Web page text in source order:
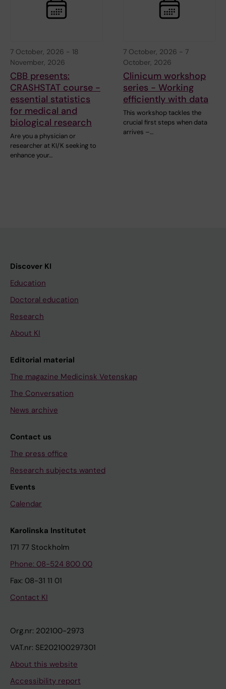
7 October, 2026 - 18
November, 2026
CBB presents:
CRASHSTAT course -
essential statistics
for medical and
biological research
Are you a physician or
researcher at KI/K seeking to
enhance your…
7 October, 2026 - 7
October, 2026
Clinicum workshop
series - Working
efficiently with data
This workshop tackles the
crucial first steps when data
arrives –…
Discover KI
Education
Doctoral education
Research
About KI
Editorial material
The magazine Medicinsk Vetenskap
The Conversation
News archive
Contact us
The press office
Research subjects wanted
Events
Calendar
Karolinska Institutet
171 77 Stockholm
Phone: 08-524 800 00
Fax: 08-31 11 01
Contact KI
Org.nr: 202100-2973
VAT.nr: SE202100297301
About this website
Accessibility report